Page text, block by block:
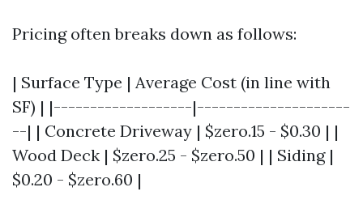
Pricing often breaks down as follows:
| Surface Type | Average Cost (in line with
SF) | |-------------------|---------------------
--| | Concrete Driveway | $zero.15 - $0.30 | |
Wood Deck | $zero.25 - $zero.50 | | Siding |
$0.20 - $zero.60 |